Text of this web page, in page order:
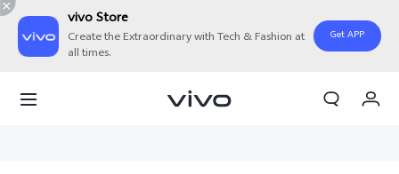
vivo Store
Create the Extraordinary with Tech & Fashion at
all times.
Get APP